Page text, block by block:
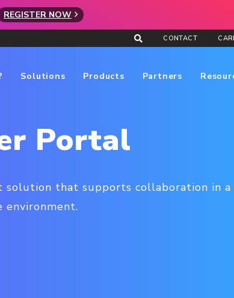
REGISTER NOW
CONTACT
Solutions Products Partners
Portal
solution that supports collaboration in a
environment.